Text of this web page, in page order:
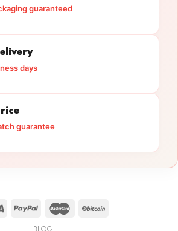
guaranteed
days
guarantee